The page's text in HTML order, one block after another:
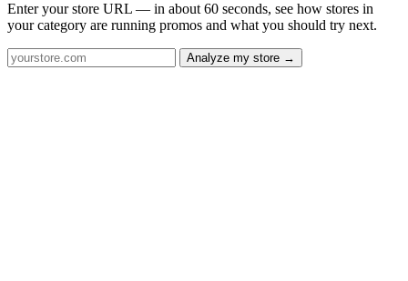
Enter your store URL — in about 60 seconds, see how stores in
your category are running promos and what you should try next.
Analyze my store →